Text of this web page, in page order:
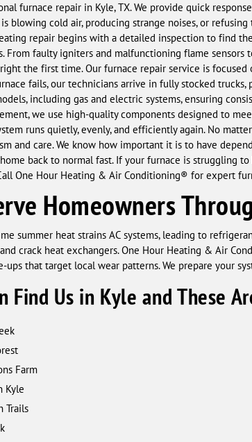
furnace repair in Kyle, TX. We provide quick
blowing cold air, producing strange noises, or
repair begins with a detailed inspection to find
From faulty igniters and malfunctioning flame
the first time. Our furnace repair service is
fails, our technicians arrive in fully stocked
including gas and electric systems, ensuring
we use high-quality components designed to
runs quietly, evenly, and efficiently again. No
and care. We know how important it is to have
back to normal fast. If your furnace is struggling
One Hour Heating & Air Conditioning® for expert
Homeowners
summer heat strains AC systems, leading to
crack heat exchangers. One Hour Heating & Air
ups that target local wear patterns. We prepare your
Find Us in Kyle and These
Farm
Kyle
Trails